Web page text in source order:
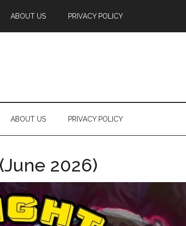
ABOUT US PRIVACY POLICY
ABOUT US PRIVACY POLICY
2026)